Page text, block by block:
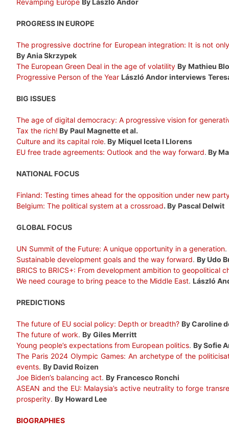
Revamping Europe By László Andor
PROGRESS IN EUROPE
The progressive doctrine for European integration: It is not
By Ania Skrzypek
The European Green Deal in the age of volatility By Mathieu
Progressive Person of the Year László Andor interviews
BIG ISSUES
The age of digital democracy: A progressive vision for
Tax the rich! By Paul Magnette et al.
Culture and its capital role. By Miquel Iceta I Llorens
EU free trade agreements: Outlook and the way forward. By
NATIONAL FOCUS
Finland: Testing times ahead for the opposition under new
Belgium: The political system at a crossroad. By Pascal Delwit
GLOBAL FOCUS
UN Summit of the Future: A unique opportunity in a generation.
Sustainable development goals and the way forward. By Udo
BRICS to BRICS+: From development ambition to geopolitical
We need courage to bring peace to the Middle East. László
PREDICTIONS
The future of EU social policy: Depth or breadth? By Caroline
The future of work. By Giles Merritt
Young people’s expectations from European politics. By Sofie
The Paris 2024 Olympic Games: An archetype of the
events. By David Roizen
Joe Biden’s balancing act. By Francesco Ronchi
ASEAN and the EU: Malaysia’s active neutrality to forge
prosperity. By Howard Lee
BIOGRAPHIES